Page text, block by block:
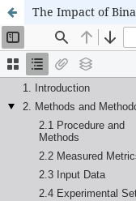
The Impact of